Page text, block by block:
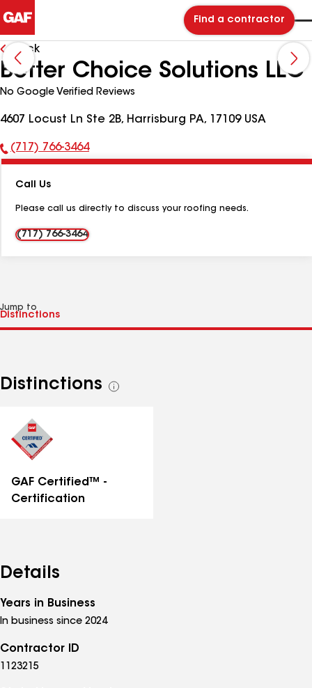
Find a contractor
Back
Better Choice Solutions LLC
No Google Verified Reviews
4607 Locust Ln Ste 2B, Harrisburg PA, 17109 USA
Phone
(717) 766-3464
Call Us
Please call us directly to discuss your roofing needs.
(717) 766-3464
Jump to
Distinctions
See
GAF Certified™ -
Certification
Details
Years in Business
In business since 2024
Contractor ID
1123215